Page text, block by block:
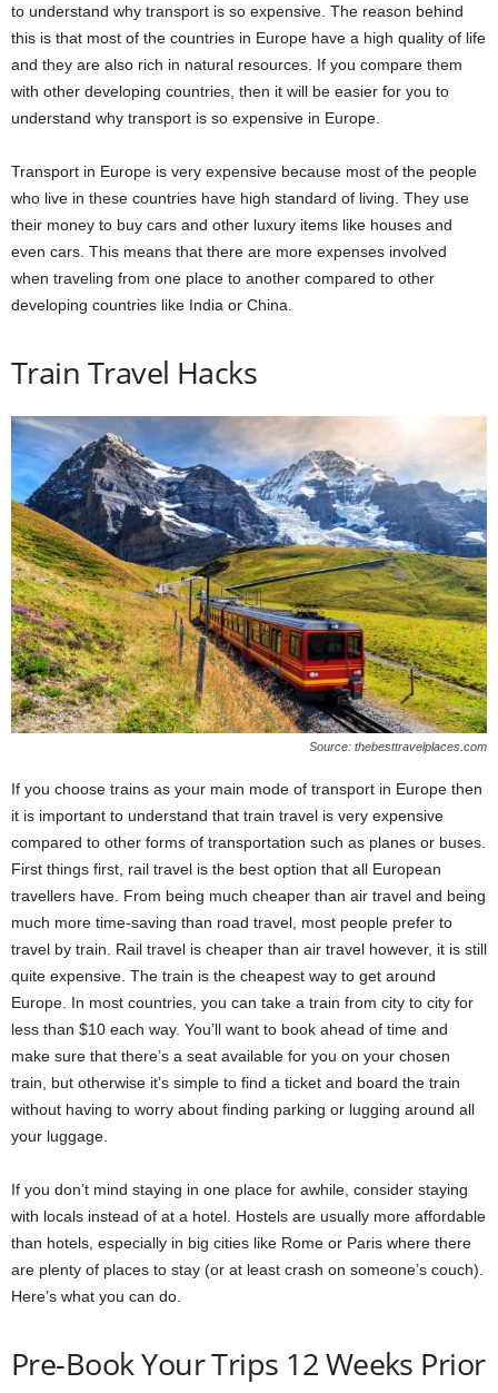
to understand why transport is so expensive. The reason behind
this is that most of the countries in Europe have a high quality of life
and they are also rich in natural resources. If you compare them
with other developing countries, then it will be easier for you to
understand why transport is so expensive in Europe.
Transport in Europe is very expensive because most of the people
who live in these countries have high standard of living. They use
their money to buy cars and other luxury items like houses and
even cars. This means that there are more expenses involved
when traveling from one place to another compared to other
developing countries like India or China.
Train Travel Hacks
Source: thebesttravelplaces.com
If you choose trains as your main mode of transport in Europe then
it is important to understand that train travel is very expensive
compared to other forms of transportation such as planes or buses.
First things first, rail travel is the best option that all European
travellers have. From being much cheaper than air travel and being
much more time-saving than road travel, most people prefer to
travel by train. Rail travel is cheaper than air travel however, it is still
quite expensive. The train is the cheapest way to get around
Europe. In most countries, you can take a train from city to city for
less than $10 each way. You’ll want to book ahead of time and
make sure that there’s a seat available for you on your chosen
train, but otherwise it’s simple to find a ticket and board the train
without having to worry about finding parking or lugging around all
your luggage.
If you don’t mind staying in one place for awhile, consider staying
with locals instead of at a hotel. Hostels are usually more affordable
than hotels, especially in big cities like Rome or Paris where there
are plenty of places to stay (or at least crash on someone’s couch).
Here’s what you can do.
Pre-Book Your Trips 12 Weeks Prior